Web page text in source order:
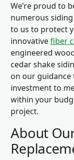
We’re proud to
numerous
to us to protect
innovativefiber
engineered
cedar shake
on our
investment to
within your
project.
About